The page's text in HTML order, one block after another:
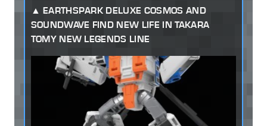
EARTHSPARK DELUXE COSMOS AND
SOUNDWAVE FIND NEW LIFE IN TAKARA
TOMY NEW LEGENDS LINE